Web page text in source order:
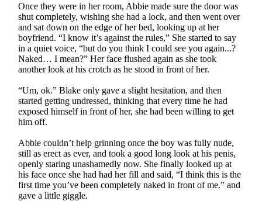
Once they were in her room, Abbie made sure the door was
shut completely, wishing she had a lock, and then went over
and sat down on the edge of her bed, looking up at her
boyfriend. “I know it’s against the rules,” She started to say
in a quiet voice, “but do you think I could see you again...?
Naked… I mean?” Her face flushed again as she took
another look at his crotch as he stood in front of her.
“Um, ok.” Blake only gave a slight hesitation, and then
started getting undressed, thinking that every time he had
exposed himself in front of her, she had been willing to get
him off.
Abbie couldn’t help grinning once the boy was fully nude,
still as erect as ever, and took a good long look at his penis,
openly staring unashamedly now. She finally looked up at
his face once she had had her fill and said, “I think this is the
first time you’ve been completely naked in front of me.” and
gave a little giggle.